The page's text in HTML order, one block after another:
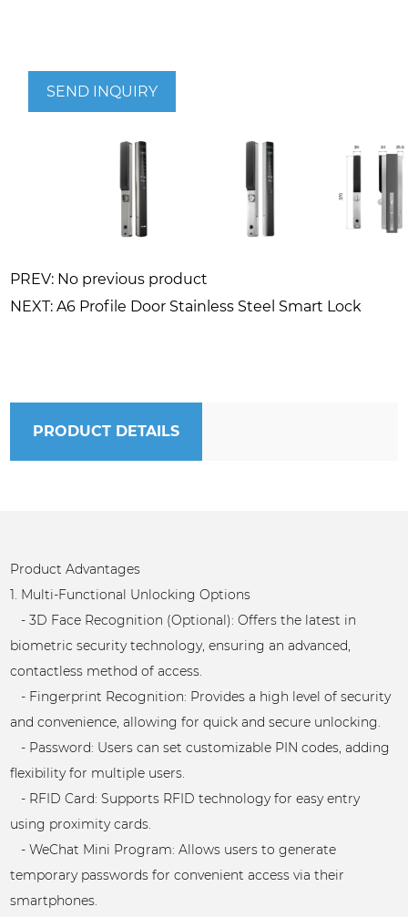
SEND INQUIRY
PREV: No previous product
NEXT: A6 Profile Door Stainless Steel Smart Lock
PRODUCT DETAILS
Product Advantages
1. Multi-Functional Unlocking Options
- 3D Face Recognition (Optional): Offers the latest in
biometric security technology, ensuring an advanced,
contactless method of access.
- Fingerprint Recognition: Provides a high level of security
and convenience, allowing for quick and secure unlocking.
- Password: Users can set customizable PIN codes, adding
flexibility for multiple users.
- RFID Card: Supports RFID technology for easy entry
using proximity cards.
- WeChat Mini Program: Allows users to generate
temporary passwords for convenient access via their
smartphones.